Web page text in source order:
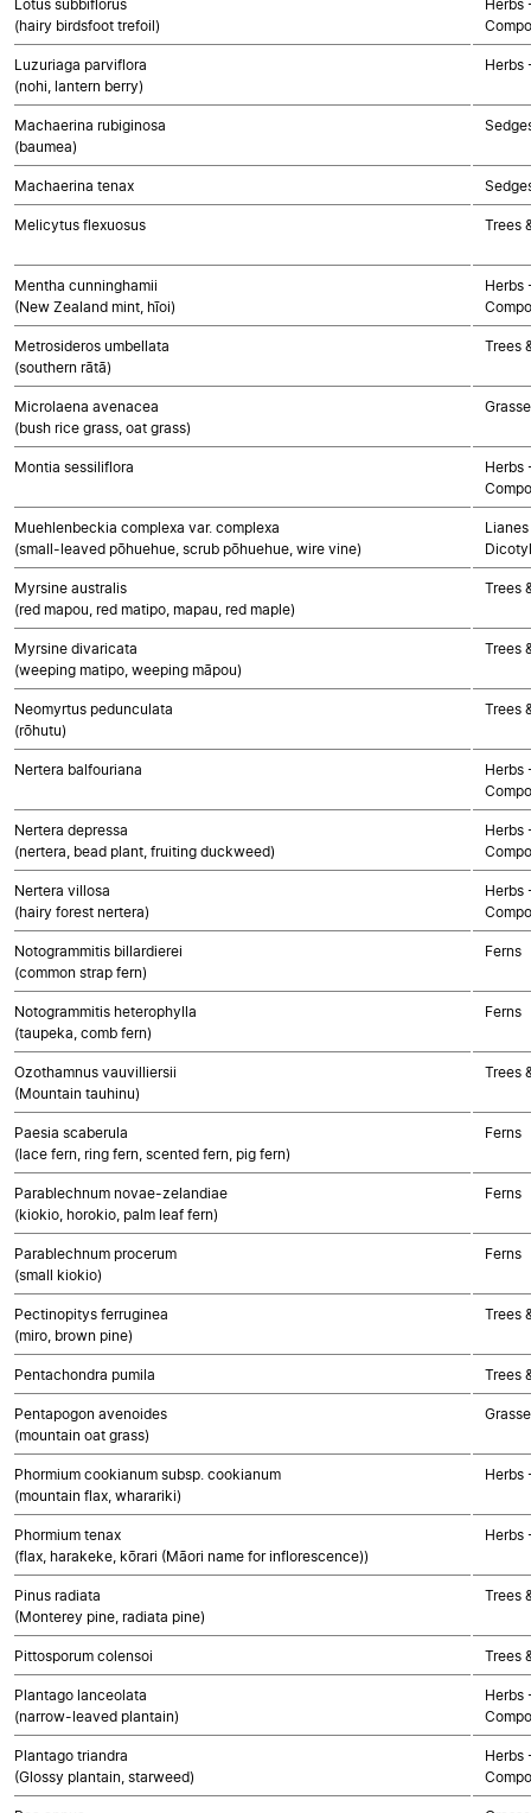
Lotus subbiflorus
(hairy birdsfoot trefoil)
Herbs
Luzuriaga parviflora
(nohi, lantern berry)
Herbs
Machaerina rubiginosa
(baumea)
Machaerina tenax
Melicytus flexuosus Trees
Mentha cunninghamii
(New Zealand mint, hīoi)
Herbs
Metrosideros umbellata
(southern rātā)
Trees
Microlaena avenacea
(bush rice grass, oat grass)
Montia sessiliflora
Herbs
Muehlenbeckia complexa var. complexa
(small-leaved pōhuehue, scrub pōhuehue, wire vine)
Myrsine australis
(red mapou, red matipo, mapau, red maple)
Trees
Myrsine divaricata
(weeping matipo, weeping māpou)
Trees
Neomyrtus pedunculata
(rōhutu)
Trees
Nertera balfouriana
Herbs
Nertera depressa
(nertera, bead plant, fruiting duckweed)
Herbs
Nertera villosa
(hairy forest nertera)
Herbs
Notogrammitis billardierei
(common strap fern)
Ferns
Notogrammitis heterophylla
(taupeka, comb fern)
Ferns
Ozothamnus vauvilliersii
(Mountain tauhinu)
Trees
Paesia scaberula
(lace fern, ring fern, scented fern, pig fern)
Ferns
Parablechnum novae-zelandiae
(kiokio, horokio, palm leaf fern)
Ferns
Parablechnum procerum
(small kiokio)
Ferns
Pectinopitys ferruginea
(miro, brown pine)
Trees
Pentachondra pumila Trees
Pentapogon avenoides
(mountain oat grass)
Phormium cookianum subsp. cookianum
(mountain flax, wharariki)
Herbs
Phormium tenax
(flax, harakeke, kōrari (Māori name for inflorescence))
Herbs
Pinus radiata
(Monterey pine, radiata pine)
Trees
Pittosporum colensoi Trees
Plantago lanceolata
(narrow-leaved plantain)
Herbs
Plantago triandra
(Glossy plantain, starweed)
Herbs